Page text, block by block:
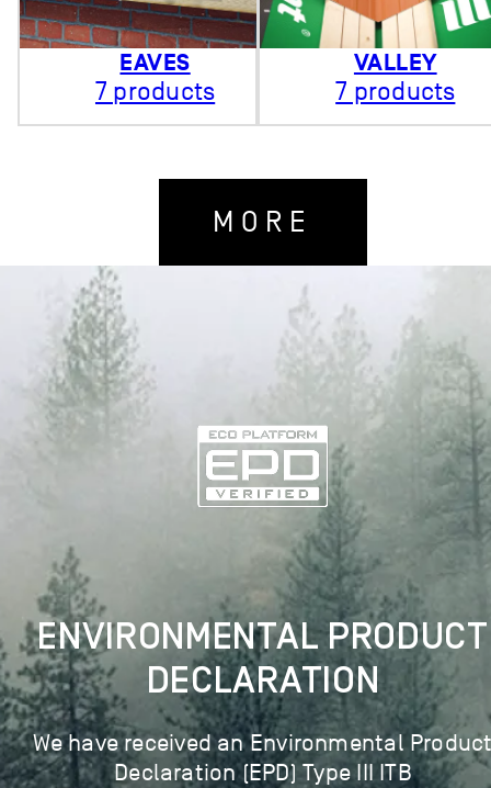
EAVES
7 products
VALLEY
7 products
MORE
ENVIRONMENTAL PRODUCT
DECLARATION
We have received an Environmental
Declaration (EPD) Type III ITB